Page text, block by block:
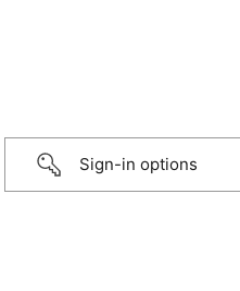
Sign-in options